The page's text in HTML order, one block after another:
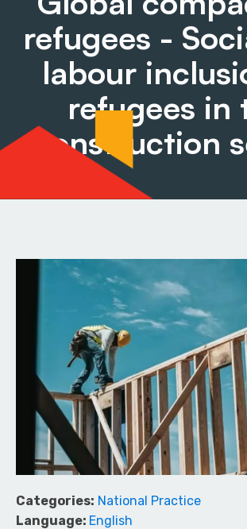
refugees -
labour
refugees in
construction
Categories: National Practice
Language: English